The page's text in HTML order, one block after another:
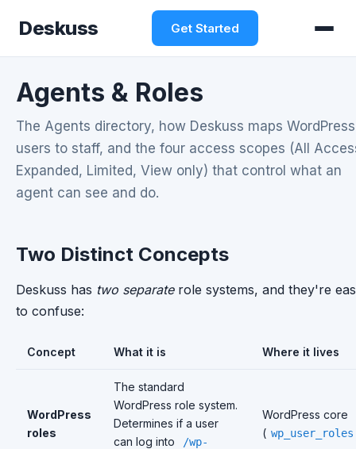
Deskuss Get Started
Agents & Roles
The Agents directory, how Deskuss maps WordPress
users to staff, and the four access scopes (All
Expanded, Limited, View only) that control what an
agent can see and do.
Two Distinct Concepts
Deskuss has two separaterole systems, and they're
to confuse:
Concept What it is Where it lives
WordPress
roles
The standard
WordPress role system.
Determines if a user
can log into
/wp-
WordPress core
( wp_user_roles